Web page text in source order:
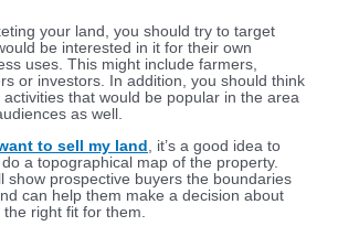
your land, you should try to target
be interested in it for their own
uses. This might include farmers,
or investors. In addition, you should think
that would be popular in the area
as well.
to sell my land , it’s a good idea to
a topographical map of the property.
show prospective buyers the boundaries
can help them make a decision about
the right fit for them.